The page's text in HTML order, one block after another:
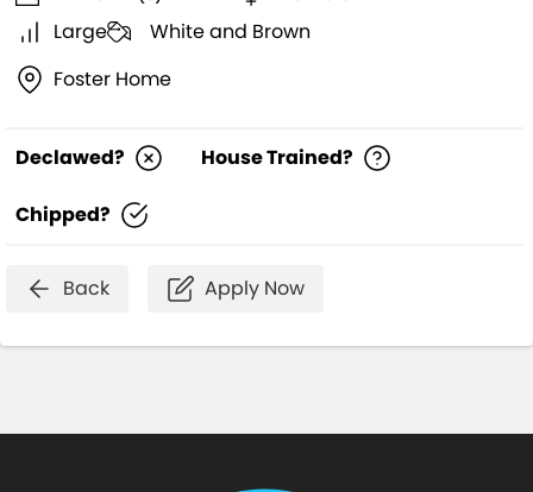
Large
White and Brown
Foster Home
Declawed? House Trained?
Chipped?
Back Apply Now